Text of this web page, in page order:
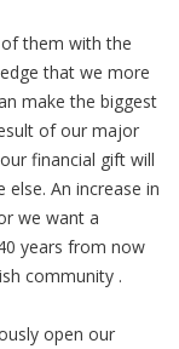
them with the
that we more
make the biggest
of our major
financial gift will
An increase in
we want a
years from now
community .
open our